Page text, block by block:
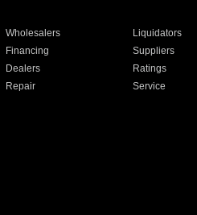
Wholesalers Liquidators
Financing Suppliers
Dealers Ratings
Repair Service